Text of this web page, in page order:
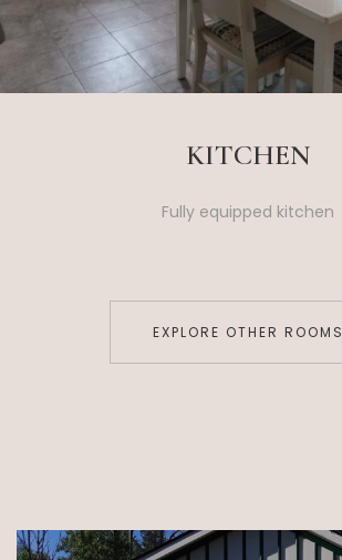
KITCHEN
Fully equipped kitchen
EXPLORE OTHER ROOMS